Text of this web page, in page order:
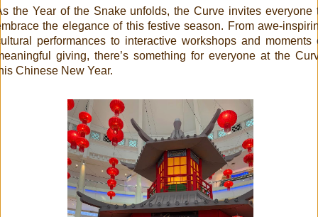
the Year of the Snake unfolds, the Curve invites everyone
the elegance of this festive season. From awe-
performances to interactive workshops and moments
giving, there’s something for everyone at the
Chinese New Year.